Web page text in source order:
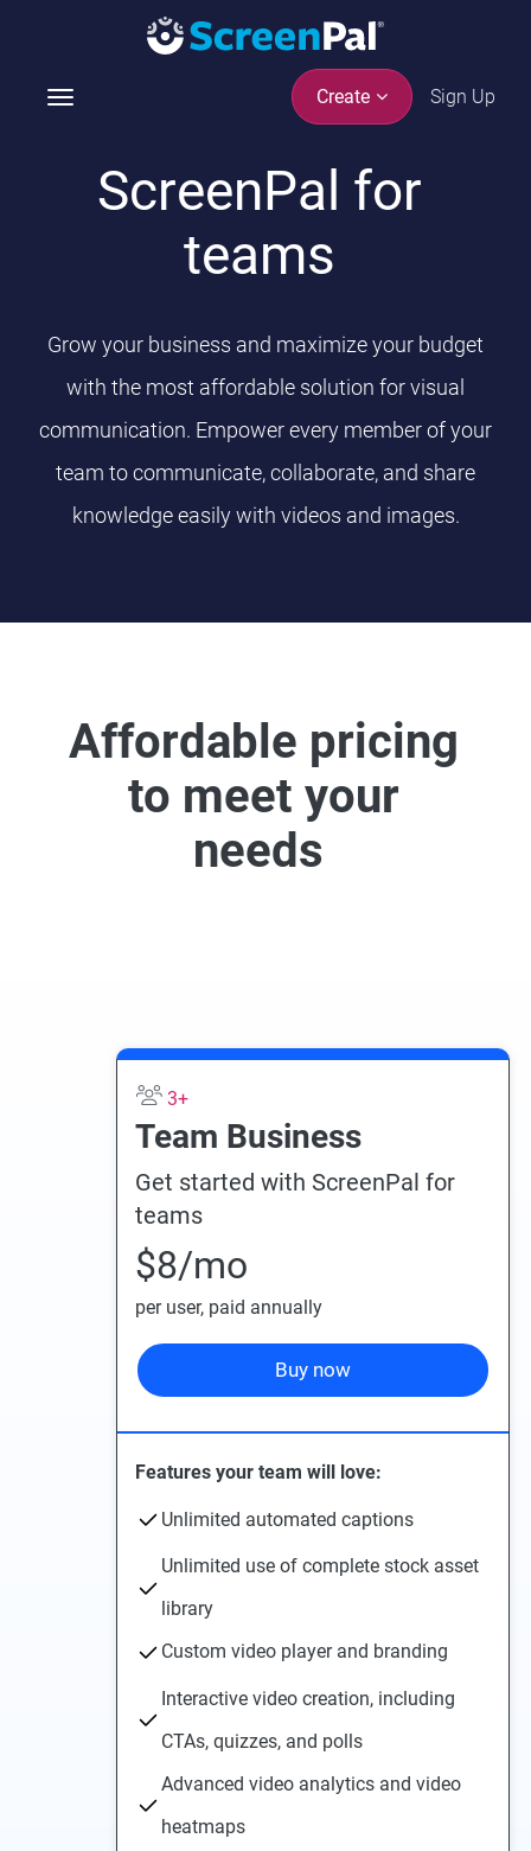
Create Sign Up
T
i
g
t
i
ScreenPal for
teams
Grow your business and maximize your budget
with the most affordable solution for visual
communication. Empower every member of your
team to communicate, collaborate, and share
knowledge easily with videos and images.
Affordable pricing
to meet your
needs
3+
Team Business
Get started with ScreenPal for
teams
$8/mo
per user, paid annually
Buy now
Features your team will love:
Unlimited automated captions
Unlimited use of complete stock asset
library
Custom video player and branding
Interactive video creation, including
CTAs, quizzes, and polls
Advanced video analytics and video
heatmaps